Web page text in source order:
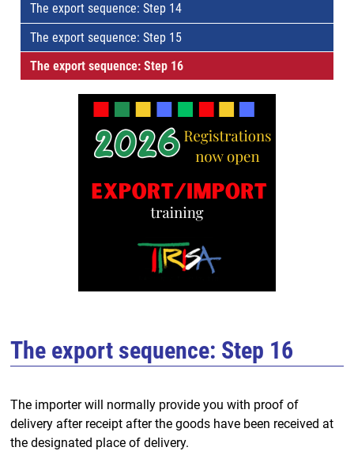
The export sequence: Step 14
The export sequence: Step 15
The export sequence: Step 16
The export sequence: Step 16
The importer will normally provide you with proof of
delivery after receipt after the goods have been received at
the designated place of delivery.